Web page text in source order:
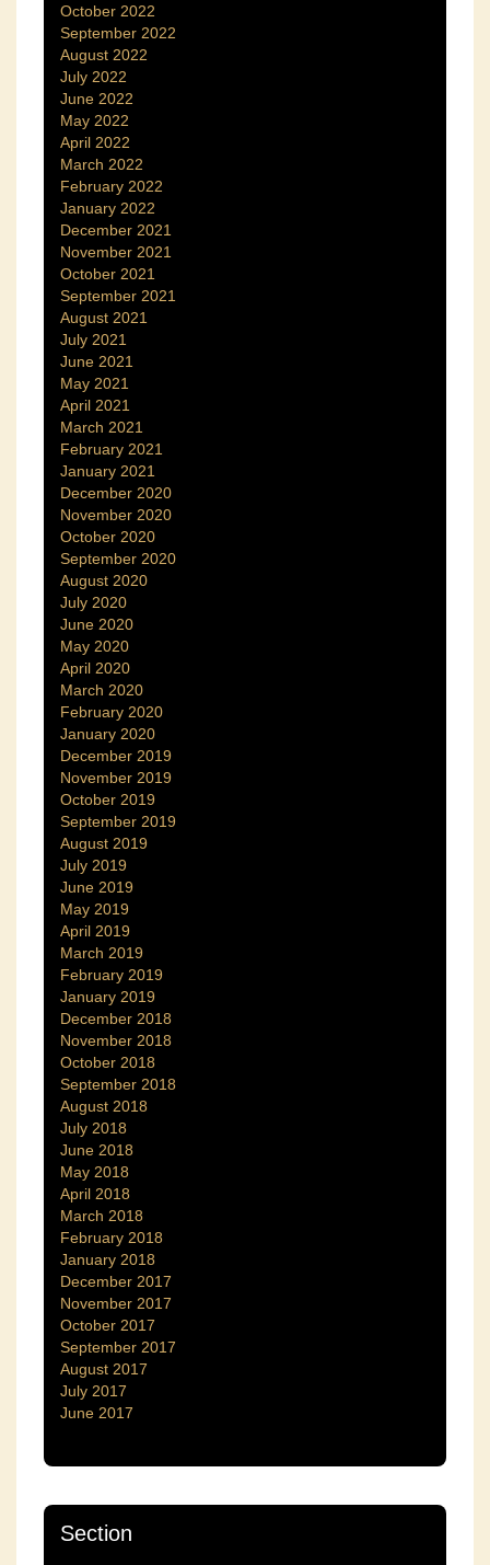
October 2022
September 2022
August 2022
July 2022
June 2022
May 2022
April 2022
March 2022
February 2022
January 2022
December 2021
November 2021
October 2021
September 2021
August 2021
July 2021
June 2021
May 2021
April 2021
March 2021
February 2021
January 2021
December 2020
November 2020
October 2020
September 2020
August 2020
July 2020
June 2020
May 2020
April 2020
March 2020
February 2020
January 2020
December 2019
November 2019
October 2019
September 2019
August 2019
July 2019
June 2019
May 2019
April 2019
March 2019
February 2019
January 2019
December 2018
November 2018
October 2018
September 2018
August 2018
July 2018
June 2018
May 2018
April 2018
March 2018
February 2018
January 2018
December 2017
November 2017
October 2017
September 2017
August 2017
July 2017
June 2017
Section